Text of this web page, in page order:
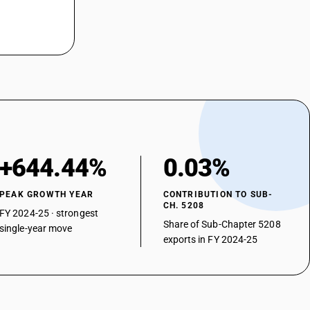
Shirting fabrics
Cambrics (including madapollam and jaconet), longcloth(including
Furnishing fabrics( excluding pile and chenille fabrics)
Other
twill : Shirting fabrics
twill : Coating (including suiting)
+644.44%
PEAK GROWTH YEAR
FY 2024-25 · strongest
single-year move
0.03%
CONTRIBUTION TO SUB-
CH. 5208
Share of Sub-Chapter 5208
exports in FY 2024-25